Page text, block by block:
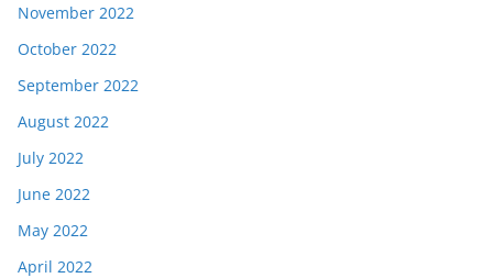
November 2022
October 2022
September 2022
August 2022
July 2022
June 2022
May 2022
April 2022